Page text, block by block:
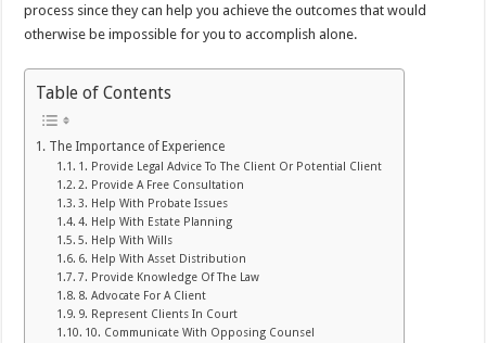
process since they can help you achieve the outcomes that would
otherwise be impossible for you to accomplish alone.
Table of Contents
The Importance of Experience
1. Provide Legal Advice To The Client Or Potential Client
2. Provide A Free Consultation
3. Help With Probate Issues
4. Help With Estate Planning
5. Help With Wills
6. Help With Asset Distribution
7. Provide Knowledge Of The Law
8. Advocate For A Client
9. Represent Clients In Court
10. Communicate With Opposing Counsel